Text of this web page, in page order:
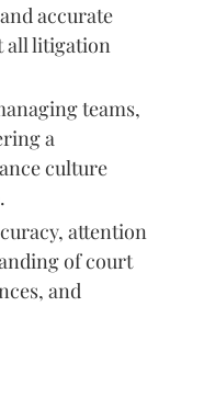
accurate
all litigation
teams,
a
culture
attention
of court
and